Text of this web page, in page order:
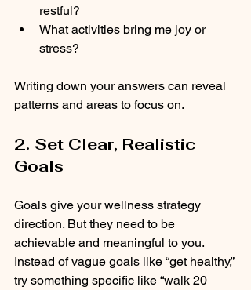
restful?
What activities bring me joy or
stress?
Writing down your answers can reveal
patterns and areas to focus on.
2. Set Clear, Realistic
Goals
Goals give your wellness strategy
direction. But they need to be
achievable and meaningful to you.
Instead of vague goals like “get healthy,”
try something specific like “walk 20